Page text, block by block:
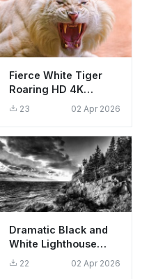
Fierce White Tiger
Roaring HD 4K
Wallpaper - Cool
Wildlife Aesthetic
23 02 Apr 2026
Dramatic Black and
White Lighthouse
Wallpaper HD 4K
Aesthetic Nature
22 02 Apr 2026